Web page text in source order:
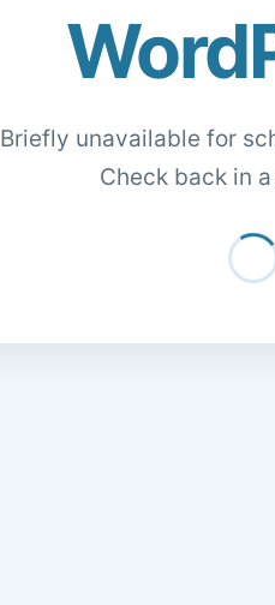
Briefly unavailable for
Check back in